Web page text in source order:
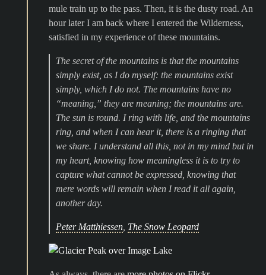
mule train up to the pass. Then, it is the dusty road. An
hour later I am back where I entered the Wilderness,
satisfied in my experience of these mountains.
The secret of the mountains is that the mountains
simply exist, as I do myself: the mountains exist
simply, which I do not. The mountains have no
“meaning,” they are meaning; the mountains are.
The sun is round. I ring with life, and the mountains
ring, and when I can hear it, there is a ringing that
we share. I understand all this, not in my mind but in
my heart, knowing how meaningless it is to try to
capture what cannot be expressed, knowing that
mere words will remain when I read it all again,
another day.
Peter Matthiessen The Snow Leopard